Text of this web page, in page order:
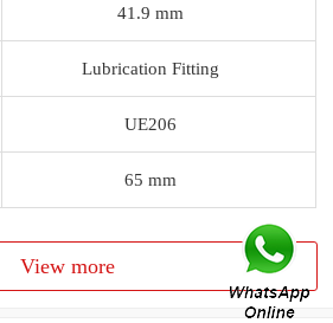
41.9 mm
Lubrication Fitting
UE206
65 mm
View more